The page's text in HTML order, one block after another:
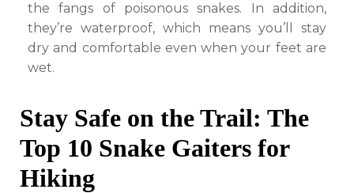
the fangs of poisonous snakes. In addition,
they’re waterproof, which means you’ll stay
dry and comfortable even when your feet are
wet.
Stay Safe on the Trail: The
Top 10 Snake Gaiters for
Hiking